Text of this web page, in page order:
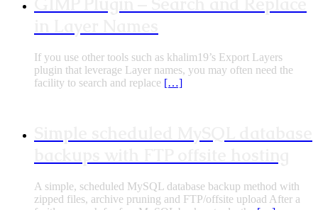
If you use other tools such as khalim19’s Export Layers
plugin that leverage Layer names, you may often need the
facility to search and replace […]
A simple, scheduled MySQL database backup method with
zipped files, archive pruning and FTP/offsite upload After a